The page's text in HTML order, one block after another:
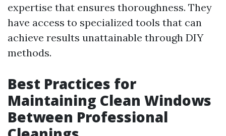
expertise that ensures thoroughness. They
have access to specialized tools that can
achieve results unattainable through DIY
methods.
Best Practices for
Maintaining Clean Windows
Between Professional